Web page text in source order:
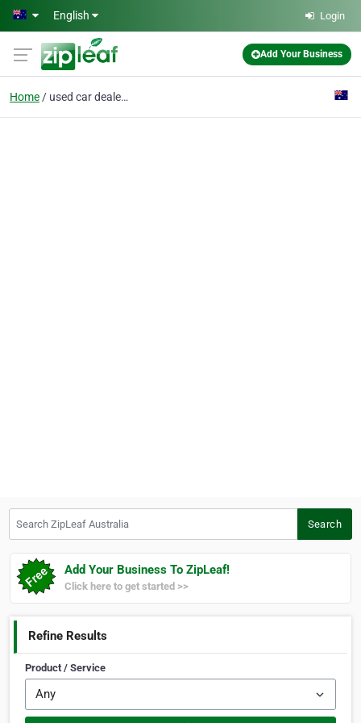
Skip to main content
English Login
Add Your Business
Home used car dealership
Search
Add Your Business To ZipLeaf!
Click here to get started >>
Refine Results
Product / Service